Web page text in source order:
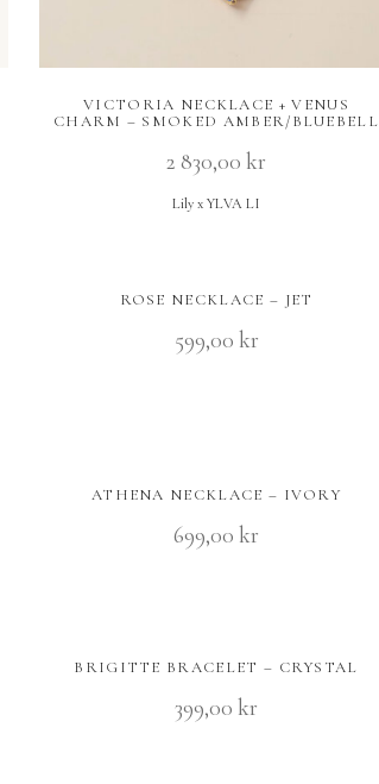
VICTORIA NECKLACE + VENUS
CHARM – SMOKED AMBER/BLUEBELL
2 830,00 kr
Lily x YLVA LI
ROSE NECKLACE – JET
599,00 kr
ATHENA NECKLACE – IVORY
699,00 kr
BRIGITTE BRACELET – CRYSTAL
399,00 kr